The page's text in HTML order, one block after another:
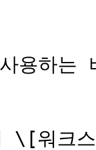
용하는
\[워크